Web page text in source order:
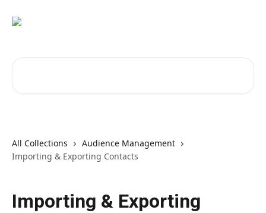
All Collections
Audience Management
Importing & Exporting Contacts
Importing & Exporting